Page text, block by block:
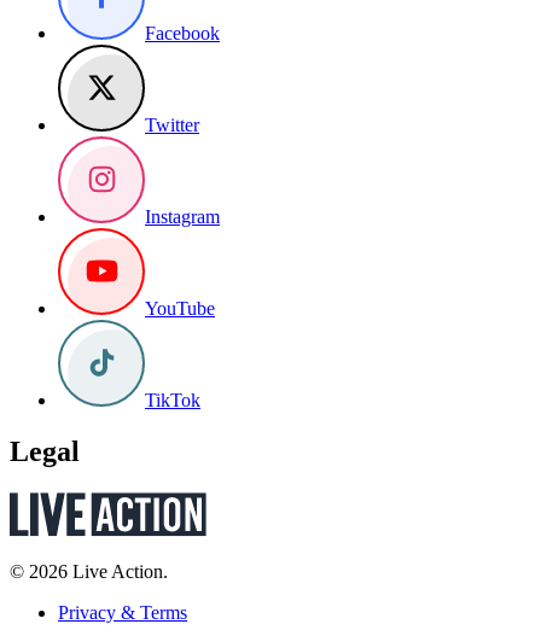
Facebook
Twitter
Instagram
YouTube
TikTok
Legal
© 2026 Live Action.
Privacy & Terms